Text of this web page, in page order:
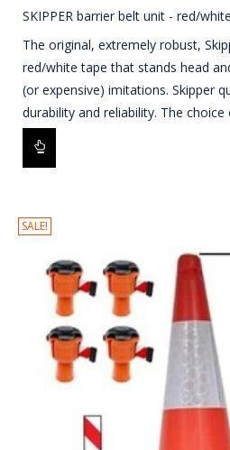
SKIPPER barrier belt unit - red/white
The original, extremely robust,
red/white tape that stands head
(or expensive) imitations. Skipper
durability and reliability. The
SALE!